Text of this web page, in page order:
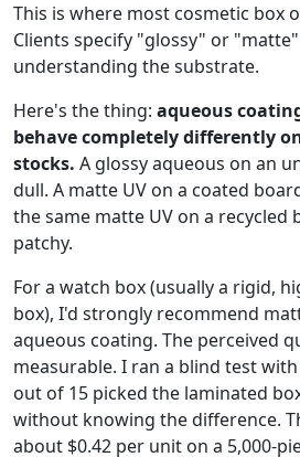
This is where most cosmetic box
Clients specify "glossy" or
understanding the substrate.
Here's the thing: aqueous
behave completely differently
stocks. A glossy aqueous on an
dull. A matte UV on a coated
the same matte UV on a recycled
patchy.
For a watch box (usually a rigid,
box), I'd strongly recommend
aqueous coating. The perceived
measurable. I ran a blind test
out of 15 picked the laminated
without knowing the difference.
about $0.42 per unit on a 5,000-